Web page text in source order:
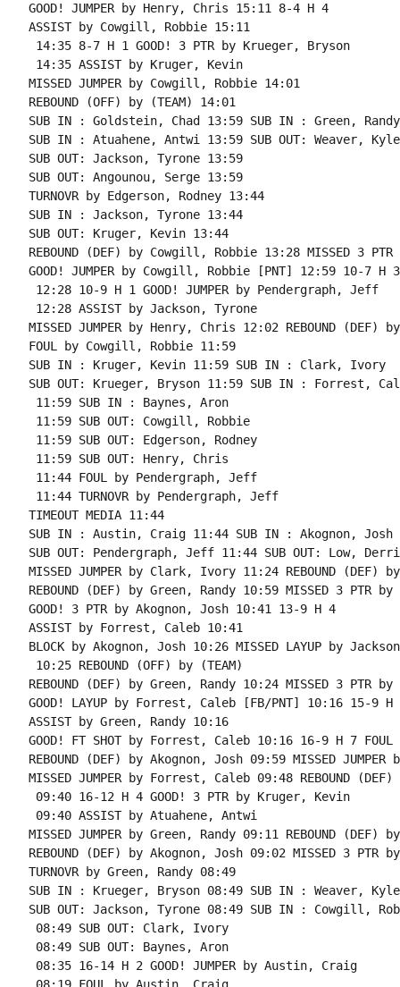
GOOD! JUMPER by Henry, Chris 15:11 8-4 H 4
ASSIST by Cowgill, Robbie 15:11
14:35 8-7 H 1 GOOD! 3 PTR by Krueger, Bryson
14:35 ASSIST by Kruger, Kevin
MISSED JUMPER by Cowgill, Robbie 14:01
REBOUND (OFF) by (TEAM) 14:01
SUB IN : Goldstein, Chad 13:59 SUB IN : Green, Randy
SUB IN : Atuahene, Antwi 13:59 SUB OUT: Weaver, Kyle
SUB OUT: Jackson, Tyrone 13:59
SUB OUT: Angounou, Serge 13:59
TURNOVR by Edgerson, Rodney 13:44
SUB IN : Jackson, Tyrone 13:44
SUB OUT: Kruger, Kevin 13:44
REBOUND (DEF) by Cowgill, Robbie 13:28 MISSED 3
GOOD! JUMPER by Cowgill, Robbie [PNT] 12:59 10-7 H 3
12:28 10-9 H 1 GOOD! JUMPER by Pendergraph, Jeff
12:28 ASSIST by Jackson, Tyrone
MISSED JUMPER by Henry, Chris 12:02 REBOUND (DEF)
FOUL by Cowgill, Robbie 11:59
SUB IN : Kruger, Kevin 11:59 SUB IN : Clark, Ivory
SUB OUT: Krueger, Bryson 11:59 SUB IN : Forrest,
11:59 SUB IN : Baynes, Aron
11:59 SUB OUT: Cowgill, Robbie
11:59 SUB OUT: Edgerson, Rodney
11:59 SUB OUT: Henry, Chris
11:44 FOUL by Pendergraph, Jeff
11:44 TURNOVR by Pendergraph, Jeff
TIMEOUT MEDIA 11:44
SUB IN : Austin, Craig 11:44 SUB IN : Akognon, Josh
SUB OUT: Pendergraph, Jeff 11:44 SUB OUT: Low,
MISSED JUMPER by Clark, Ivory 11:24 REBOUND (DEF)
REBOUND (DEF) by Green, Randy 10:59 MISSED 3 PTR
GOOD! 3 PTR by Akognon, Josh 10:41 13-9 H 4
ASSIST by Forrest, Caleb 10:41
BLOCK by Akognon, Josh 10:26 MISSED LAYUP by
10:25 REBOUND (OFF) by (TEAM)
REBOUND (DEF) by Green, Randy 10:24 MISSED 3 PTR
GOOD! LAYUP by Forrest, Caleb [FB/PNT] 10:16 15-9 H
ASSIST by Green, Randy 10:16
GOOD! FT SHOT by Forrest, Caleb 10:16 16-9 H 7
REBOUND (DEF) by Akognon, Josh 09:59 MISSED
MISSED JUMPER by Forrest, Caleb 09:48 REBOUND
09:40 16-12 H 4 GOOD! 3 PTR by Kruger, Kevin
09:40 ASSIST by Atuahene, Antwi
MISSED JUMPER by Green, Randy 09:11 REBOUND (DEF)
REBOUND (DEF) by Akognon, Josh 09:02 MISSED 3 PTR
TURNOVR by Green, Randy 08:49
SUB IN : Krueger, Bryson 08:49 SUB IN : Weaver, Kyle
SUB OUT: Jackson, Tyrone 08:49 SUB IN : Cowgill,
08:49 SUB OUT: Clark, Ivory
08:49 SUB OUT: Baynes, Aron
08:35 16-14 H 2 GOOD! JUMPER by Austin, Craig